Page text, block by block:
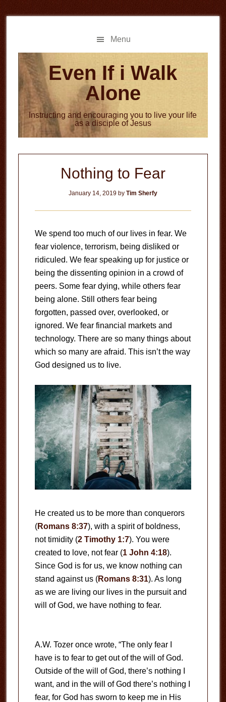
to
to
Menu
Even If i Walk
Alone
Instructing and encouraging you to live your life
as a disciple of Jesus
Nothing to Fear
January 14, 2019by Tim Sherfy
We spend too much of our lives in fear. We
fear violence, terrorism, being disliked or
ridiculed. We fear speaking up for justice or
being the dissenting opinion in a crowd of
peers. Some fear dying, while others fear
being alone. Still others fear being
forgotten, passed over, overlooked, or
ignored. We fear financial markets and
technology. There are so many things about
which so many are afraid. This isn’t the way
God designed us to live.
He created us to be more than conquerors
(Romans 8:37), with a spirit of boldness,
not timidity (2 Timothy 1:7). You were
created to love, not fear (1 John 4:18).
Since God is for us, we know nothing can
stand against us (Romans 8:31). As long
as we are living our lives in the pursuit and
will of God, we have nothing to fear.
A.W. Tozer once wrote, “The only fear I
have is to fear to get out of the will of God.
Outside of the will of God, there’s nothing I
want, and in the will of God there’s nothing I
fear, for God has sworn to keep me in His